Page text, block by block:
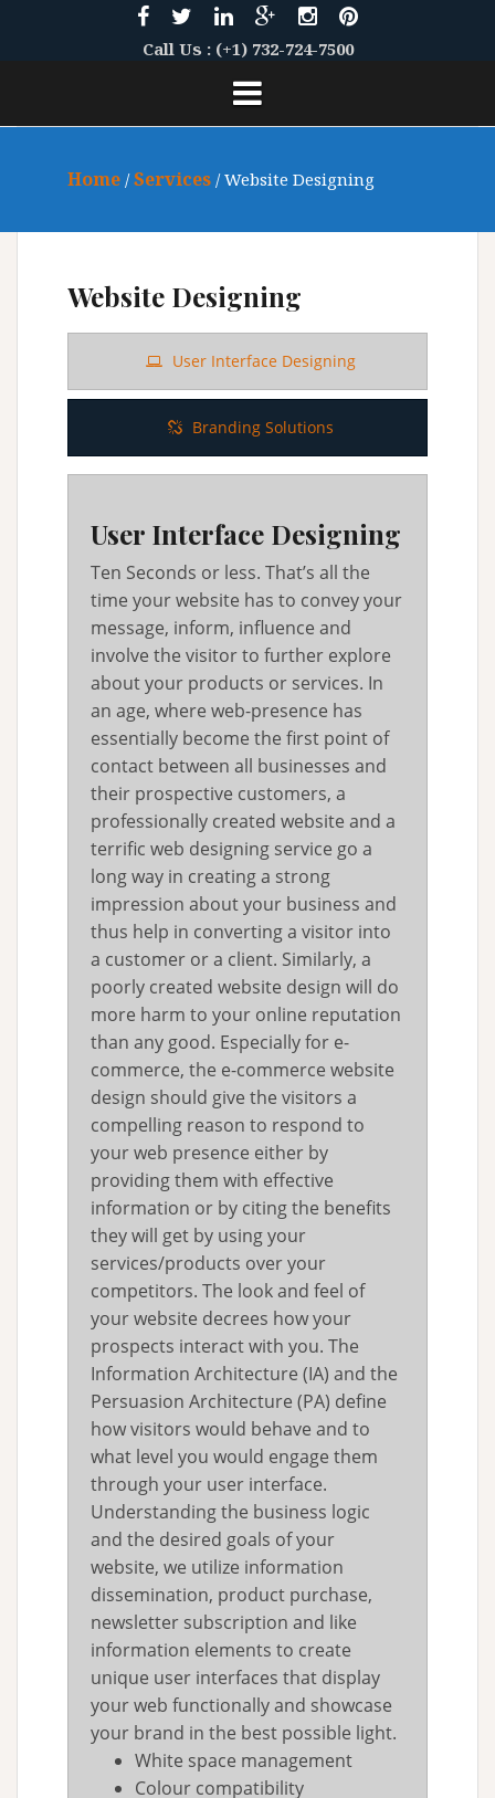
Call Us : (+1) 732-724-7500
Home / Services / Website Designing
Website Designing
User Interface Designing
Branding Solutions
User Interface Designing
Ten Seconds or less. That’s all the
time your website has to convey your
message, inform, influence and
involve the visitor to further explore
about your products or services. In
an age, where web-presence has
essentially become the first point of
contact between all businesses and
their prospective customers, a
professionally created website and a
terrific web designing service go a
long way in creating a strong
impression about your business and
thus help in converting a visitor into
a customer or a client. Similarly, a
poorly created website design will do
more harm to your online reputation
than any good. Especially for e-
commerce, the e-commerce website
design should give the visitors a
compelling reason to respond to
your web presence either by
providing them with effective
information or by citing the benefits
they will get by using your
services/products over your
competitors. The look and feel of
your website decrees how your
prospects interact with you. The
Information Architecture (IA) and the
Persuasion Architecture (PA) define
how visitors would behave and to
what level you would engage them
through your user interface.
Understanding the business logic
and the desired goals of your
website, we utilize information
dissemination, product purchase,
newsletter subscription and like
information elements to create
unique user interfaces that display
your web functionally and showcase
your brand in the best possible light.
White space management
Colour compatibility